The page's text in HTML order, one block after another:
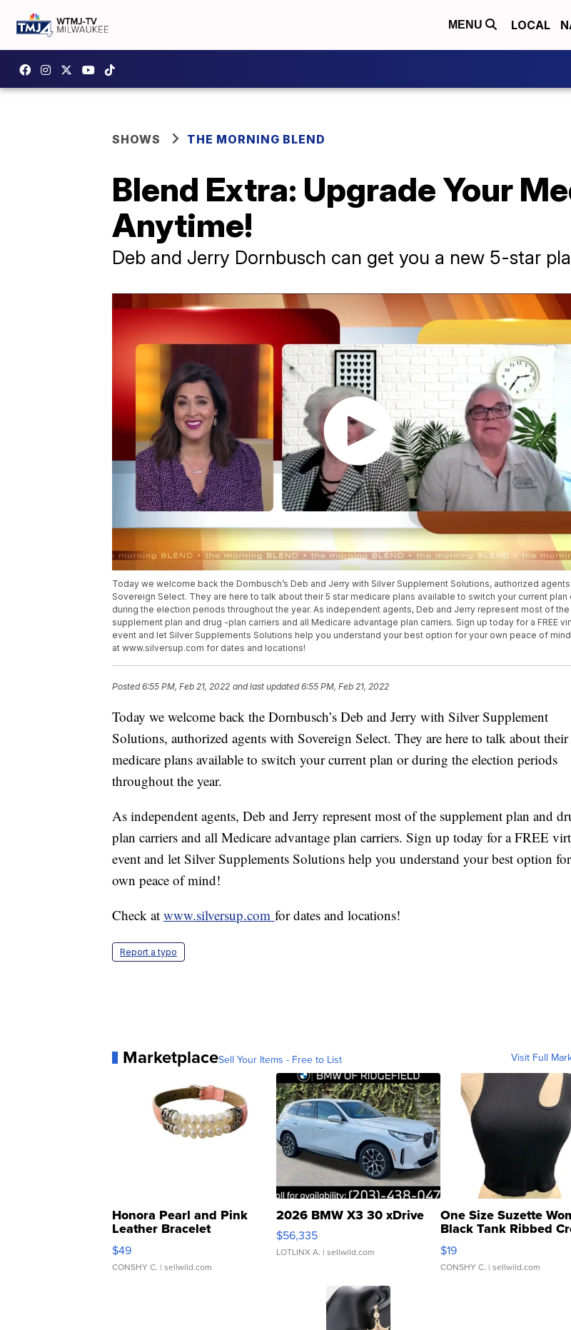
MENU LOCAL
SHOWS THE MORNING BLEND
Blend Extra: Upgrade Your
Anytime!
Deb and Jerry Dornbusch can get you a new 5-star
Today we welcome back the Dornbusch’s Deb and Jerry with Silver Supplement Solutions, authorized
Sovereign Select. They are here to talk about their 5 star medicare plans available to switch your current plan
during the election periods throughout the year. As independent agents, Deb and Jerry represent most of the
supplement plan and drug -plan carriers and all Medicare advantage plan carriers. Sign up today for a FREE
event and let Silver Supplements Solutions help you understand your best option for your own peace of
at www.silversup.com for dates and locations!
Posted6:55 PM, Feb 21, 2022 and last updated 6:55 PM, Feb 21, 2022
Today we welcome back the Dornbusch’s Deb and Jerry with Silver Supplement
Solutions, authorized agents with Sovereign Select. They are here to talk about their
medicare plans available to switch your current plan or during the election periods
throughout the year.
As independent agents, Deb and Jerry represent most of the supplement plan and
plan carriers and all Medicare advantage plan carriers. Sign up today for a FREE
event and let Silver Supplements Solutions help you understand your best option
own peace of mind!
Check at www.silversup.com for dates and locations!
Report a typo
MarketplaceSell Your Items - Free to List Visit Full
Honora Pearl and Pink
Leather Bracelet
Adjustable Buckle Clo...
$49
CONSHY C. | sellwild.com
2026 BMW X3 30 xDrive
$56,335
LOTLINX A. | sellwild.com
One Size Suzette
Black Tank Ribbed
Asymmetrical ...
$19
CONSHY C. | sellwild.com